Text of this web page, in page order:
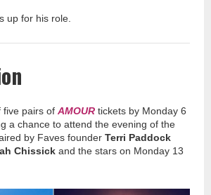
up for his role.
five pairs of AMOUR tickets by Monday 6
a chance to attend the evening of the
by Faves founder Terri Paddock
Chissick and the stars on Monday 13